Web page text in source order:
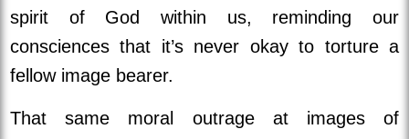
spirit of God within us, reminding our
consciences that it’s never okay to torture a
fellow image bearer.
That same moral outrage at images of